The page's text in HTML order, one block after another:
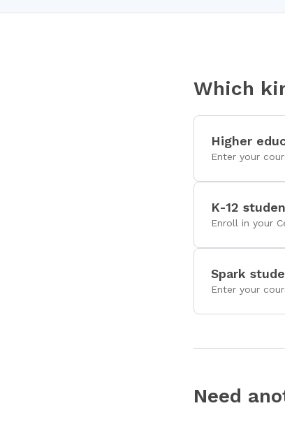
Which
Higher
Enter your
K-12
Enroll in your
Spark
Enter your
Need